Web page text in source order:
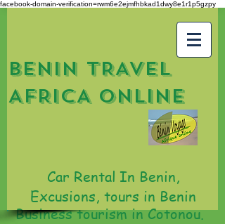
facebook-domain-verification=rwm6e2ejmfhbkad1dwy8e1r1p5gzpy
BENIN TRAVEL
AFRICA ONLINE
Car Rental In Benin,
Excusions, tours in Benin
Business tourism in Cotonou.